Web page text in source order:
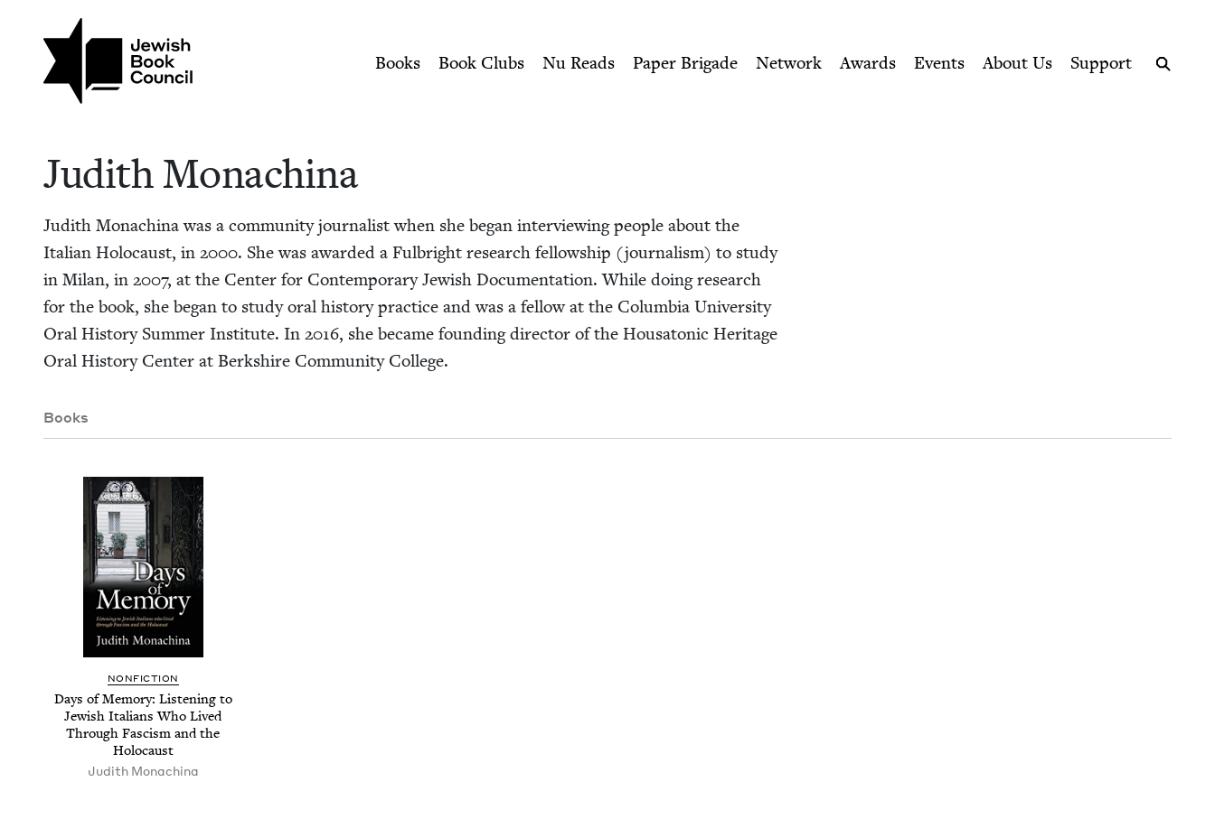
Judith Monachina | Jewish Book Council
Books Book Clubs Nu Reads Paper Brigade Network Awards Events About Us
Support
Judith Monachi­na
Judith Monachi­na was a com­mu­ni­ty jour­nal­ist when she began inter­view­ing peo­ple about the
Ital­ian Holo­caust, in 2000. She was award­ed a Ful­bright research fel­low­ship (jour­nal­ism) to study
in Milan, in 2007, at the Cen­ter for Con­tem­po­rary Jew­ish Doc­u­men­ta­tion. While doing research
for the book, she began to study oral his­to­ry prac­tice and was a fel­low at the Colum­bia Uni­ver­si­ty
Oral His­to­ry Sum­mer Insti­tute. In 2016, she became found­ing direc­tor of the Housaton­ic Her­itage
Oral His­to­ry Cen­ter at Berk­shire Com­mu­ni­ty College.
Books
NON­FIC­TION
Days of Mem­o­ry: Lis­ten­ing to
Jew­ish Ital­ians Who Lived
Through Fas­cism and the
Holocaust
Judith Monachi­na